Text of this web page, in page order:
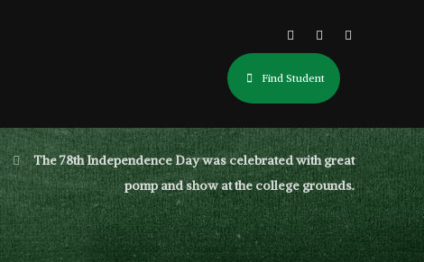
Find Student
The 78th Independence Day was celebrated with great
pomp and show at the college grounds.